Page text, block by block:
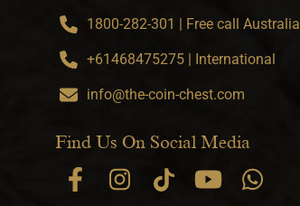
1800-282-301 | Free call Australia
+61468475275 | International
info@the-coin-chest.com
Find Us On Social Media